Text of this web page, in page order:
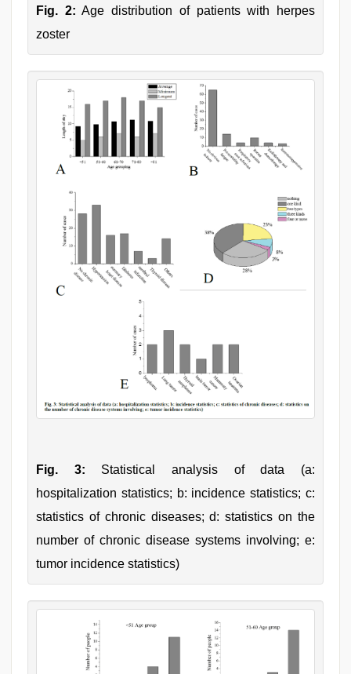
Fig. 2: Age distribution of patients with herpes
zoster
Fig. 3: Statistical analysis of data (a:
hospitalization statistics; b: incidence statistics; c:
statistics of chronic diseases; d: statistics on the
number of chronic disease systems involving; e:
tumor incidence statistics)